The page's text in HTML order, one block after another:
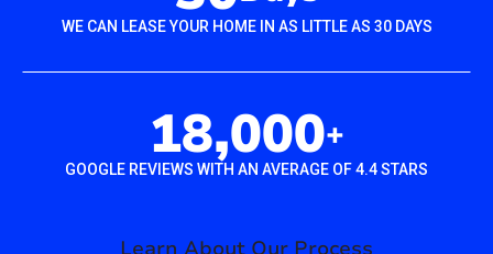
WE CAN LEASE YOUR HOME IN AS LITTLE AS 30 DAYS
18,000+
GOOGLE REVIEWS WITH AN AVERAGE OF 4.4 STARS
Learn About Our Process